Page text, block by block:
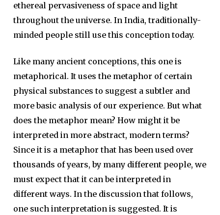
ethereal pervasiveness of space and light
throughout the universe. In India, traditionally-
minded people still use this conception today.
Like many ancient conceptions, this one is
metaphorical. It uses the metaphor of certain
physical substances to suggest a subtler and
more basic analysis of our experience. But what
does the metaphor mean? How might it be
interpreted in more abstract, modern terms?
Since it is a metaphor that has been used over
thousands of years, by many different people, we
must expect that it can be interpreted in
different ways. In the discussion that follows,
one such interpretation is suggested. It is